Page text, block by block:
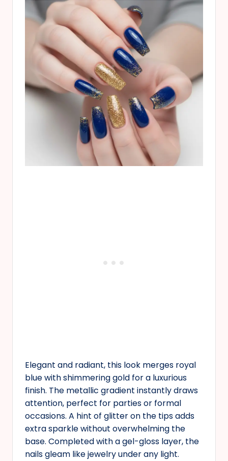
Elegant and radiant, this look merges royal
blue with shimmering gold for a luxurious
finish. The metallic gradient instantly draws
attention, perfect for parties or formal
occasions. A hint of glitter on the tips adds
extra sparkle without overwhelming the
base. Completed with a gel-gloss layer, the
nails gleam like jewelry under any light.